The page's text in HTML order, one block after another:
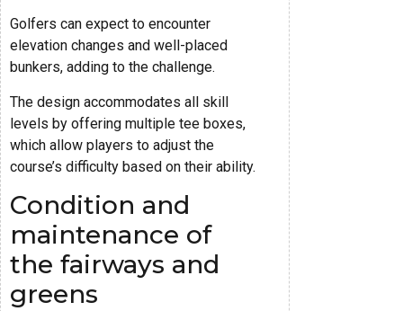
Golfers can expect to encounter
elevation changes and well-placed
bunkers, adding to the challenge.
The design accommodates all skill
levels by offering multiple tee boxes,
which allow players to adjust the
course’s difficulty based on their ability.
Condition and
maintenance of
the fairways and
greens